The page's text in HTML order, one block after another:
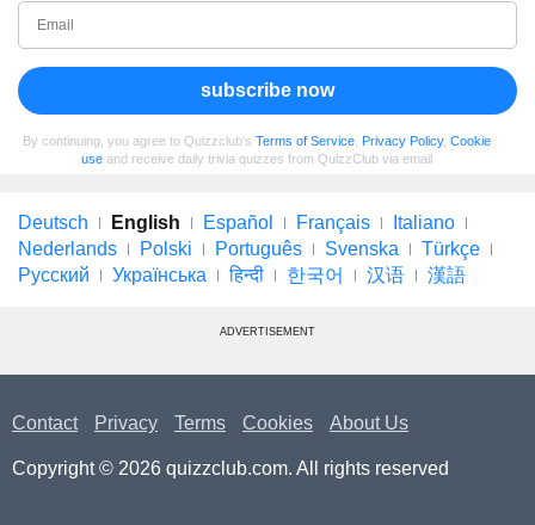
subscribe now
By continuing, you agree to Quizzclub's Terms of Service Privacy Policy, Cookie
use and receive daily trivia quizzes from QuizzClub via email
Deutsch English Español Français
Italiano
Nederlands
Polski Português Svenska
Türkçe
Русский
Українська हिन्दी 한국어 汉语 漢語
ADVERTISEMENT
Contact Privacy Terms Cookies About Us
Copyright © 2026 quizzclub.com. All rights reserved